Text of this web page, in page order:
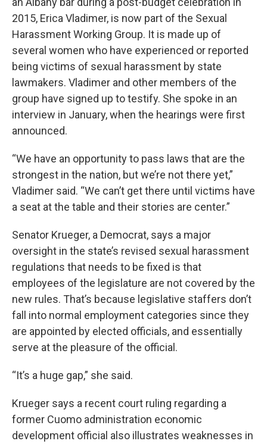
2015, Erica Vladimer, is now part of the Sexual
Harassment Working Group. It is made up of
several women who have experienced or reported
being victims of sexual harassment by state
lawmakers. Vladimer and other members of the
group have signed up to testify. She spoke in an
interview in January, when the hearings were first
announced.
“We have an opportunity to pass laws that are the
strongest in the nation, but we’re not there yet,”
Vladimer said. “We can’t get there until victims have
a seat at the table and their stories are center.”
Senator Krueger, a Democrat, says a major
oversight in the state’s revised sexual harassment
regulations that needs to be fixed is that
employees of the legislature are not covered by the
new rules. That’s because legislative staffers don’t
fall into normal employment categories since they
are appointed by elected officials, and essentially
serve at the pleasure of the official.
“It’s a huge gap,” she said.
Krueger says a recent court ruling regarding a
former Cuomo administration economic
development official also illustrates weaknesses in